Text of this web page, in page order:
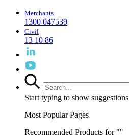
Merchants
1300 047539
Civil
13 10 86
Start typing to show suggestions
Most Popular Pages
Recommended Products for ""